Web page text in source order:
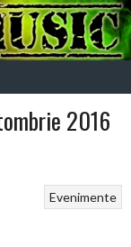
2016
Evenimente